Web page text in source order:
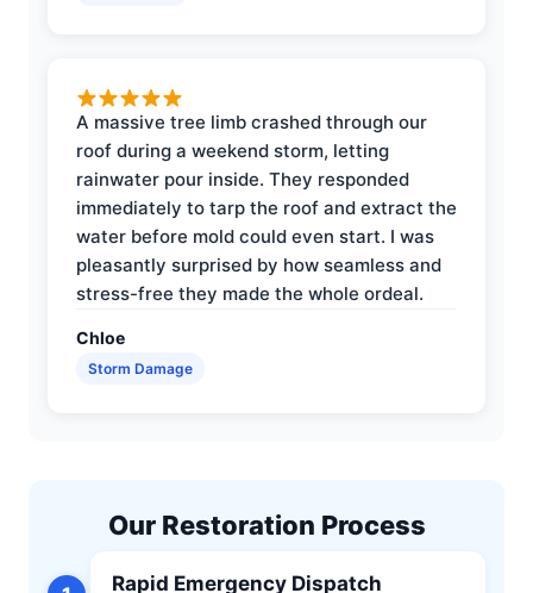
A massive tree limb crashed through our
roof during a weekend storm, letting
rainwater pour inside. They responded
immediately to tarp the roof and extract the
water before mold could even start. I was
pleasantly surprised by how seamless and
stress-free they made the whole ordeal.
Chloe
Storm Damage
Our Restoration Process
Rapid Emergency Dispatch